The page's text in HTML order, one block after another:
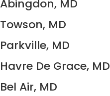
Abingdon, MD
Towson, MD
Parkville, MD
Havre De Grace, MD
Bel Air, MD